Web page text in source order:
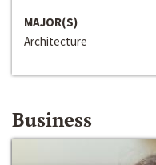
MAJOR(S)
Architecture
Business